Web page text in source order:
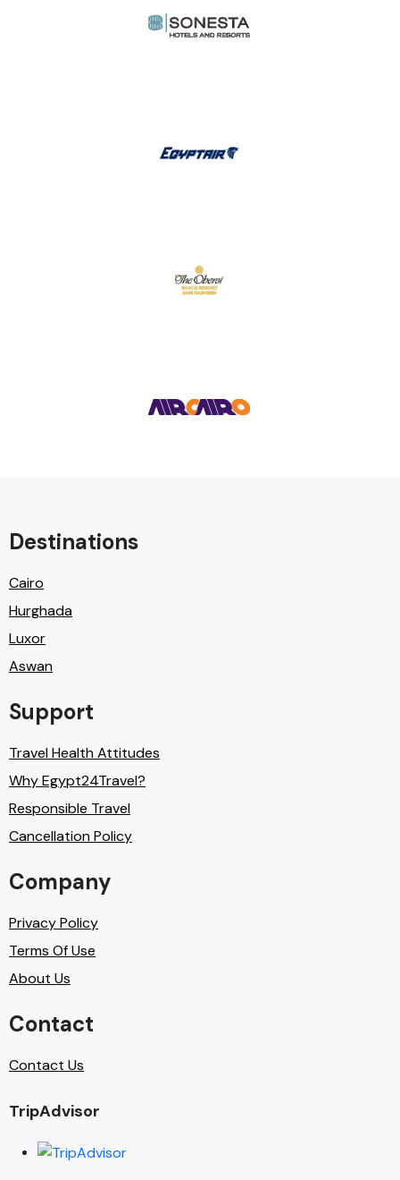
Destinations
Cairo
Hurghada
Luxor
Aswan
Support
Travel Health Attitudes
Why Egypt24Travel?
Responsible Travel
Cancellation Policy
Company
Privacy Policy
Terms Of Use
About Us
Contact
Contact Us
TripAdvisor